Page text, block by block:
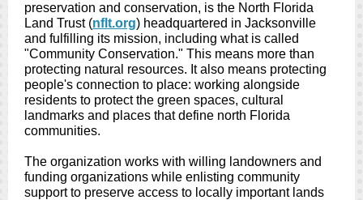
preservation and conservation, is the North Florida
Land Trust (nflt.org) headquartered in Jacksonville
and fulfilling its mission, including what is called
"Community Conservation." This means more than
protecting natural resources. It also means protecting
people's connection to place: working alongside
residents to protect the green spaces, cultural
landmarks and places that define north Florida
communities.
The organization works with willing landowners and
funding organizations while enlisting community
support to preserve access to locally important lands